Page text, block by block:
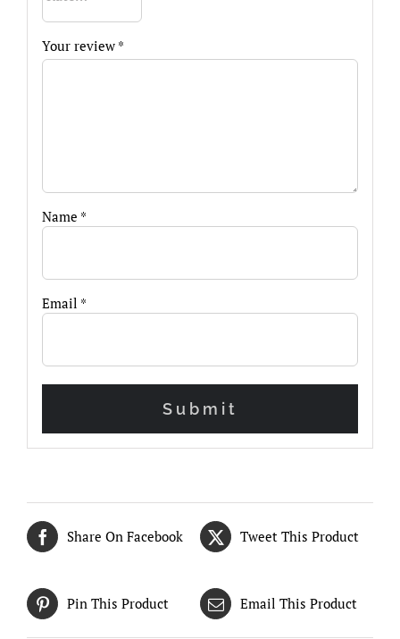
Your review *
Name *
Email *
Share On Facebook Tweet This Product
Pin This Product Email This Product